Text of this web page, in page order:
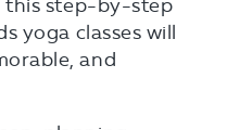
this step-by-step
yoga classes will
and